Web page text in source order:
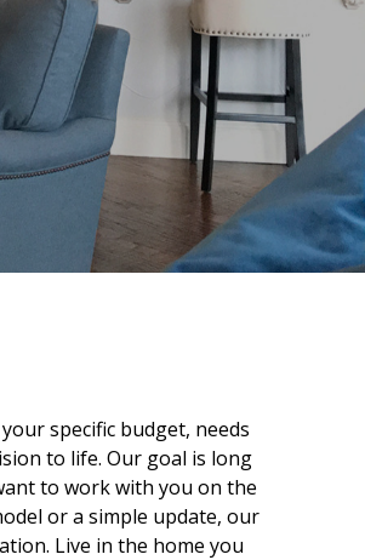
specific budget, needs
to life. Our goal is long
to work with you on the
or a simple update, our
Live in the home you